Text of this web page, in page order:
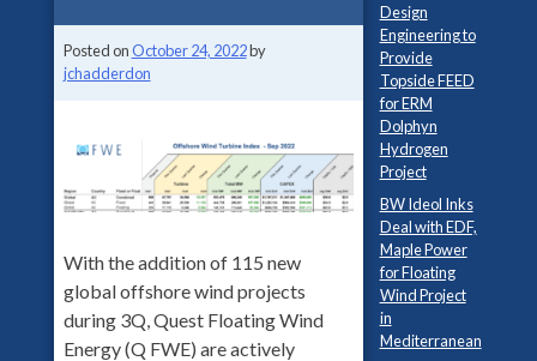
Posted on October 24, 2022by
jchadderdon
With the addition of 115 new
global offshore wind projects
during 3Q, Quest Floating Wind
Energy (Q FWE) are actively
Design
Engineering to
Provide
Topside FEED
for ERM
Dolphyn
Hydrogen
Project
BW Ideol Inks
Deal with EDF,
Maple Power
for Floating
Wind Project
in
Mediterranean